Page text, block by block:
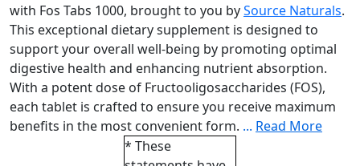
with Fos Tabs 1000, brought to you bySource Naturals.
This exceptional dietary supplement is designed to
support your overall well-being by promoting optimal
digestive health and enhancing nutrient absorption.
With a potent dose of Fructooligosaccharides (FOS),
each tablet is crafted to ensure you receive maximum
benefits in the most convenient form. ... Read More
* These